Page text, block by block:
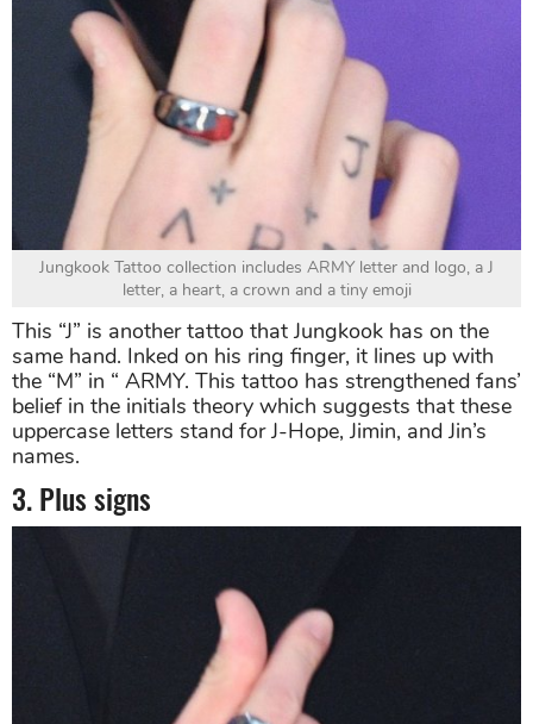
Jungkook Tattoo collection includes ARMY letter and logo, a J
letter, a heart, a crown and a tiny emoji
This “J” is another tattoo that Jungkook has on the
same hand. Inked on his ring finger, it lines up with
the “M” in “ ARMY. This tattoo has strengthened fans’
belief in the initials theory which suggests that these
uppercase letters stand for J-Hope, Jimin, and Jin’s
names.
3. Plus signs